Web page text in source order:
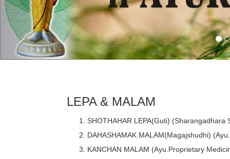
LEPA & MALAM
SHOTHAHAR LEPA(Guti) (Sharangadhara
DAHASHAMAK MALAM(Magajshudhi)
KANCHAN MALAM (Ayu.Proprietary